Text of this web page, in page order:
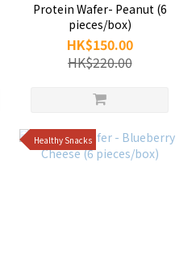
Protein Wafer- Peanut (6
pieces/box)
HK$150.00
HK$220.00
Healthy Snacks